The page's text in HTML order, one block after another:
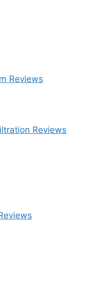
Reviews
Reviews